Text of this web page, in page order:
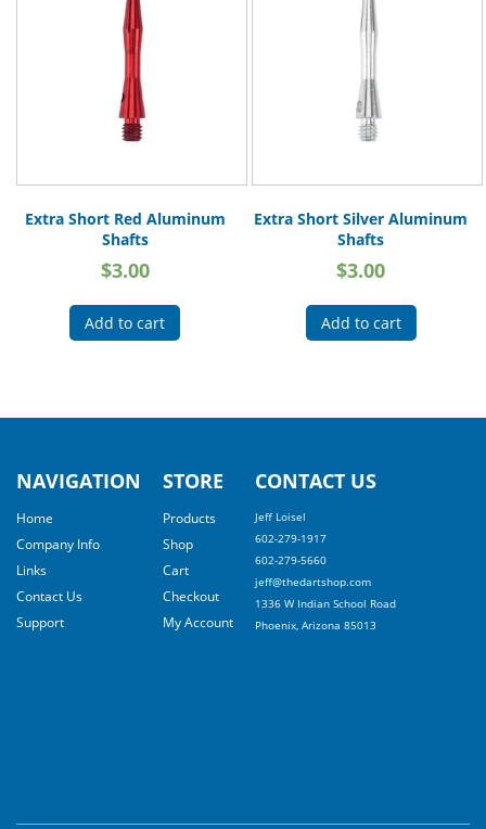
Extra Short Red Aluminum
Shafts
$3.00
Add to cart
Extra Short Silver Aluminum
Shafts
$3.00
Add to cart
NAVIGATION
Home
Company Info
Links
Contact Us
Support
STORE
Products
Shop
Cart
Checkout
My Account
CONTACT US
Jeff Loisel
602-279-1917
602-279-5660
jeff@thedartshop.com
1336 W Indian School Road
Phoenix, Arizona 85013